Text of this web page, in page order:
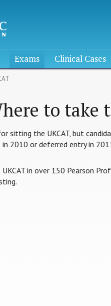
Exams Clinical Cases
to take
sitting the UKCAT, but
2010 or deferred entry in
in over 150 Pearson